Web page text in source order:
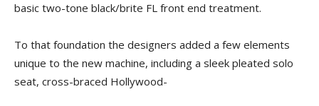
basic two-tone black/brite FL front end treatment.
To that foundation the designers added a few elements
unique to the new machine, including a sleek pleated solo
seat, cross-braced Hollywood-